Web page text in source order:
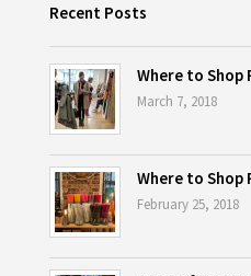
Recent Posts
Where to Shop
March 7, 2018
Where to Shop
February 25, 2018